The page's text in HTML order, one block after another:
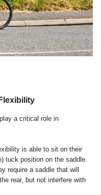
a critical role in
is able to sit on their
tuck position on the saddle.
require a saddle that will
rear, but not interfere with